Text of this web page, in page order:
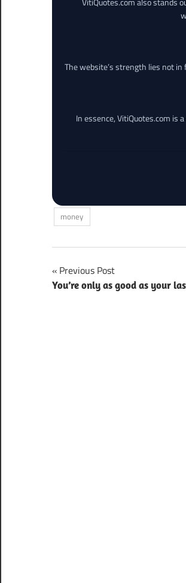
The website’s strength lies not in
In essence, VitiQuotes.com is
money
Post
navigation
Previous Post
You’re only as good as your